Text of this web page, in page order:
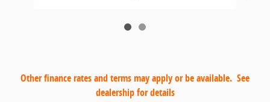
Other finance rates and terms may apply or be available. See
dealership for details